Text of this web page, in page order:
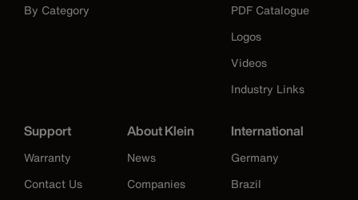
By Category
PDF Catalogue
Logos
Videos
Industry Links
Support
Warranty
Contact Us
About Klein
News
Companies
International
Germany
Brazil